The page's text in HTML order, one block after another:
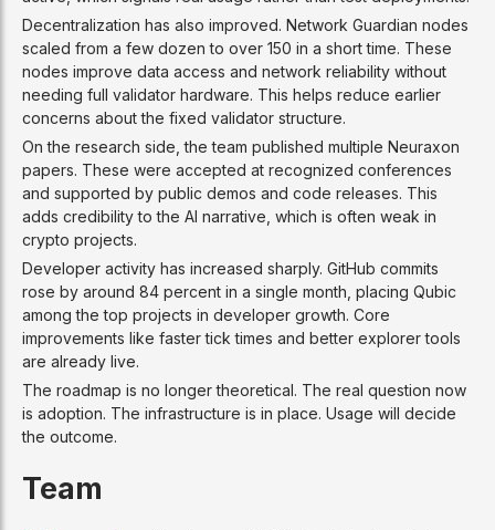
Decentralization has also improved. Network Guardian nodes
scaled from a few dozen to over 150 in a short time. These
nodes improve data access and network reliability without
needing full validator hardware. This helps reduce earlier
concerns about the fixed validator structure.
On the research side, the team published multiple Neuraxon
papers. These were accepted at recognized conferences
and supported by public demos and code releases. This
adds credibility to the AI narrative, which is often weak in
crypto projects.
Developer activity has increased sharply. GitHub commits
rose by around 84 percent in a single month, placing Qubic
among the top projects in developer growth. Core
improvements like faster tick times and better explorer tools
are already live.
The roadmap is no longer theoretical. The real question now
is adoption. The infrastructure is in place. Usage will decide
the outcome.
Team